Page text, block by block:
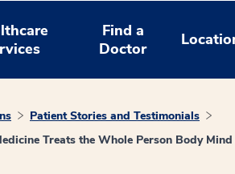
Find a
Doctor
Patient Stories and Testimonials
Treats the Whole Person Body